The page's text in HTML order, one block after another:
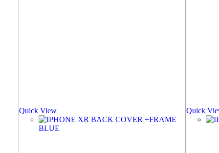
Quick View Quick